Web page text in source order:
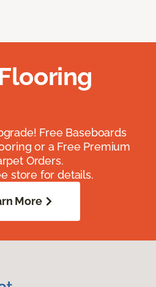
Free Baseboards
or a Free Premium
Orders.
store for details.
More